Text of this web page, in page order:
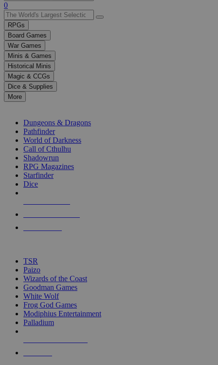
Use
the
up
and
down
arrows
to
select
a
result.
Press
enter
selected
touch
0
RPGs
Board Games
War Games
Minis & Games
Historical Minis
Magic & CCGs
Dice & Supplies
More
Dungeons & Dragons
Pathfinder
World of Darkness
Call of Cthulhu
Shadowrun
RPG Magazines
Starfinder
Dice
TSR
Paizo
Wizards of the Coast
Goodman Games
White Wolf
Frog God Games
Modiphius Entertainment
Palladium